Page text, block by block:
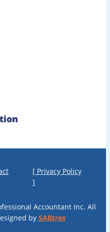
[ Privacy Policy
]
Accountant Inc. All
by SABtrax